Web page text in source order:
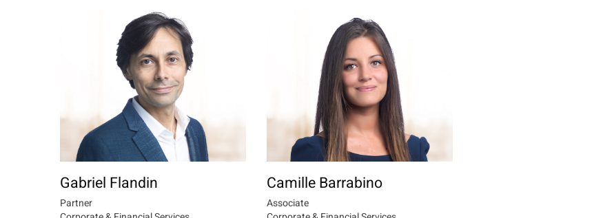
Gabriel Flandin
Partner
Camille Barrabino
Associate